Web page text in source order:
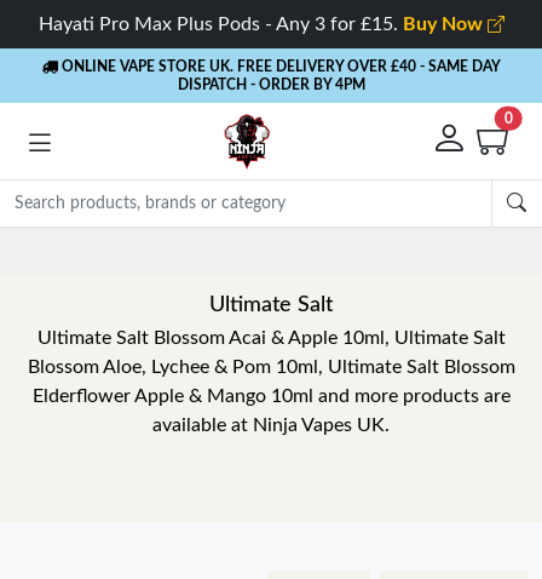
Hayati Pro Max Plus Pods - Any 3 for £15. Buy Now
ONLINE VAPE STORE UK. FREE DELIVERY OVER £40 - SAME DAY
DISPATCH - ORDER BY 4PM
0
Ultimate Salt
Ultimate Salt Blossom Acai & Apple 10ml, Ultimate Salt
Blossom Aloe, Lychee & Pom 10ml, Ultimate Salt Blossom
Elderflower Apple & Mango 10ml and more products are
available at Ninja Vapes UK.